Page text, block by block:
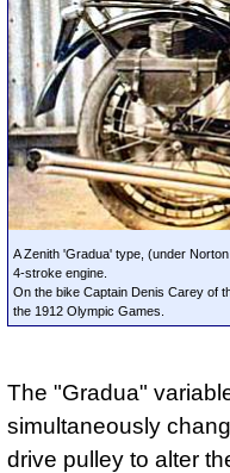
A Zenith 'Gradua' type, (under
4-stroke engine.
On the bike Captain Denis Carey of
the 1912 Olympic Games.
The "Gradua"
simultaneously
drive pulley to alter